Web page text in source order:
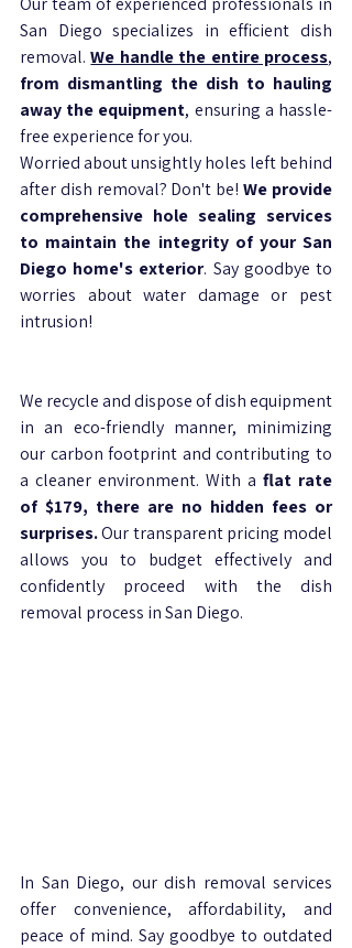
San Diego specializes in efficient dish
removal. We handle the entire process
from dismantling the dish to hauling
away the equipment, ensuring a hassle-
free experience for you.
Worried about unsightly holes left behind
after dish removal? Don't be! We provide
comprehensive hole sealing services
to maintain the integrity of your San
Diego home's exterior. Say goodbye to
worries about water damage or pest
intrusion!
We recycle and dispose of dish equipment
in an eco-friendly manner, minimizing
our carbon footprint and contributing to
a cleaner environment. With a flat rate
of $179, there are no hidden fees or
surprises. Our transparent pricing model
allows you to budget effectively and
confidently proceed with the dish
removal process in San Diego.
In San Diego, our dish removal services
offer convenience, affordability, and
peace of mind. Say goodbye to outdated